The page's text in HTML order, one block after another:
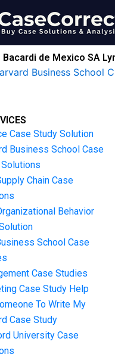
Bacardi de Mexico SA
Business School
Case Study Solution
Business School Case
Chain Case
Behavior
School Case
Case Studies
Case Study Help
To Write My
Case Study
University Case